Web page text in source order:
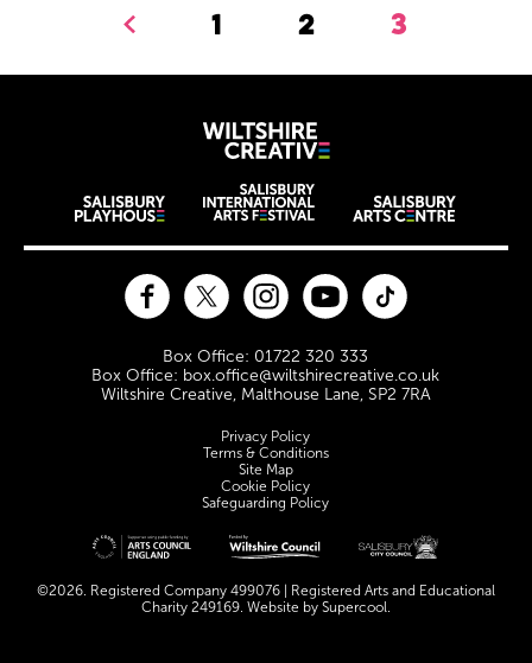
Previous.
1 2 3
Wiltshire
Wiltshire venues
Contact Details
Box Office: 01722 320 333
Box Office: box.office@wiltshirecreative.co.uk
Wiltshire Creative, Malthouse Lane, SP2 7RA
FacebookTwitter InstagramYouTube
Legal Pages
Privacy Policy
Terms & Conditions
Site Map
Cookie Policy
Safeguarding Policy
Site sponsors and affiliates
©2026. Registered Company 499076 | Registered Arts and Educational
Charity 249169. Website by Supercool.